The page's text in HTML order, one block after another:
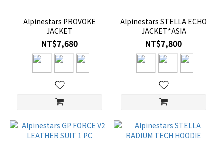
Alpinestars PROVOKE
JACKET
NT$7,680
Alpinestars STELLA ECHO
JACKET*ASIA
NT$7,800